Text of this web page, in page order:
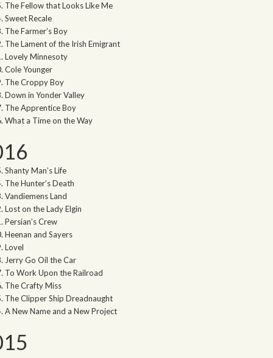
The Fellow that Looks Like Me
Sweet Recale
The Farmer’s Boy
The Lament of the Irish Emigrant
Lovely Minnesoty
Cole Younger
The Croppy Boy
Down in Yonder Valley
The Apprentice Boy
What a Time on the Way
Shanty Man’s Life
The Hunter’s Death
Vandiemens Land
Lost on the Lady Elgin
Persian’s Crew
Heenan and Sayers
Lovel
Jerry Go Oil the Car
To Work Upon the Railroad
The Crafty Miss
The Clipper Ship Dreadnaught
A New Name and a New Project